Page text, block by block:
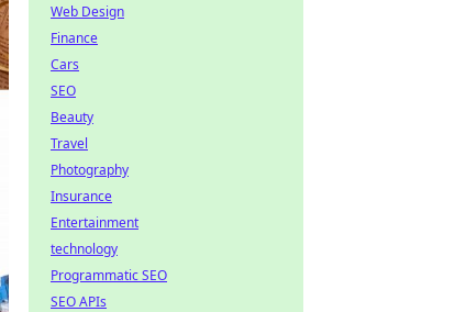
Web Design
Finance
Cars
SEO
Beauty
Travel
Photography
Insurance
Entertainment
technology
Programmatic SEO
SEO APIs